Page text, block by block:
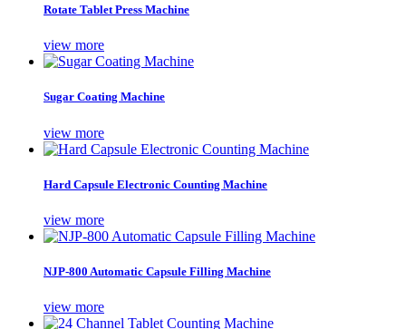
Rotate Tablet Press Machine
view more
Sugar Coating Machine
view more
Hard Capsule Electronic Counting Machine
view more
NJP-800 Automatic Capsule Filling Machine
view more